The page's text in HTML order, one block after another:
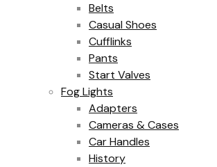
Belts
Casual Shoes
Cufflinks
Pants
Start Valves
Fog Lights
Adapters
Cameras & Cases
Car Handles
History